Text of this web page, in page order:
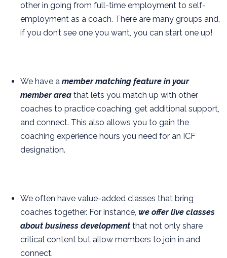
other in going from full-time employment to self-
employment as a coach. There are many groups and,
if you don’t see one you want, you can start one up!
We have a member matching feature in your
member areathat lets you match up with other
coaches to practice coaching, get additional support,
and connect. This also allows you to gain the
coaching experience hours you need for an ICF
designation.
We often have value-added classes that bring
coaches together. For instance, we offer live classes
about business developmentthat not only share
critical content but allow members to join in and
connect.